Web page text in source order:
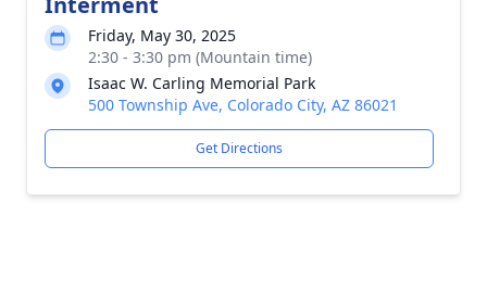
Friday, May 30, 2025
2:30 - 3:30 pm (Mountain time)
Isaac W. Carling Memorial Park
500 Township Ave, Colorado City, AZ 86021
Get Directions